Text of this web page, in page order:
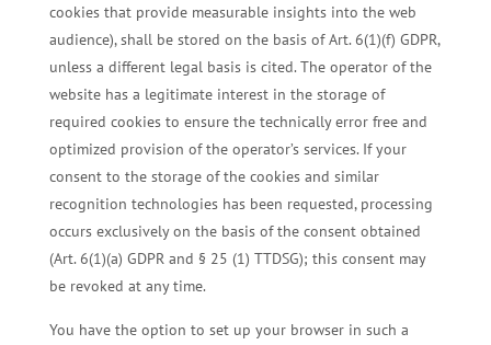
cookies that provide measurable insights into the web
audience), shall be stored on the basis of Art. 6(1)(f) GDPR,
unless a different legal basis is cited. The operator of the
website has a legitimate interest in the storage of
required cookies to ensure the technically error free and
optimized provision of the operator’s services. If your
consent to the storage of the cookies and similar
recognition technologies has been requested, processing
occurs exclusively on the basis of the consent obtained
(Art. 6(1)(a) GDPR and § 25 (1) TTDSG); this consent may
be revoked at any time.
You have the option to set up your browser in such a